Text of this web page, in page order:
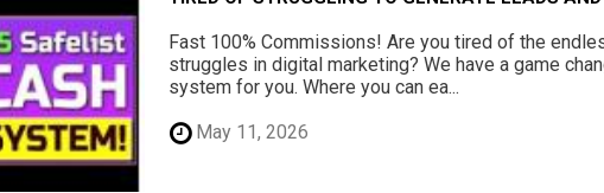
Fast 100% Commissions! Are you tired of the
struggles in digital marketing? We have a game
system for you. Where you can ea...
May 11, 2026